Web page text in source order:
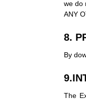
we do
ANY
8.
By
The